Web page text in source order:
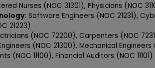
Nurses (NOC 31301), Physicians (NOC
: Software Engineers (NOC 21231),
21223)
(NOC 72200), Carpenters (NOC
(NOC 21300), Mechanical Engineers
(NOC 11100), Financial Auditors (NOC 11101)